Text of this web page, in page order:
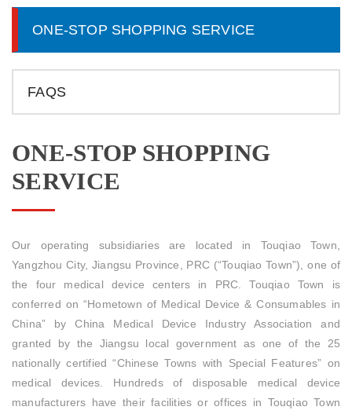
ONE-STOP SHOPPING SERVICE
FAQS
ONE-STOP SHOPPING
SERVICE
Our operating subsidiaries are located in Touqiao Town,
Yangzhou City, Jiangsu Province, PRC (“Touqiao Town”), one of
the four medical device centers in PRC. Touqiao Town is
conferred on “Hometown of Medical Device & Consumables in
China” by China Medical Device Industry Association and
granted by the Jiangsu local government as one of the 25
nationally certified “Chinese Towns with Special Features” on
medical devices. Hundreds of disposable medical device
manufacturers have their facilities or offices in Touqiao Town